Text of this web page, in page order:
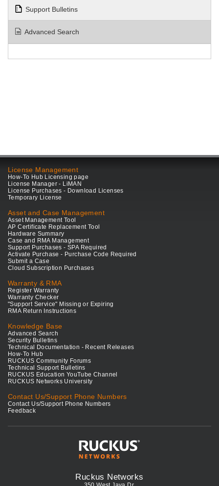
Support Bulletins
Advanced Search
License Management
How-To Hub Licensing page
License Manager - LiMAN
License Purchases - Download Licenses
Temporary License
Asset and Case Management
Asset Management Tool
AP Certificate Replacement Tool
Hardware Summary
Case and RMA Management
Support Purchases - SPA Required
Activate Purchase - Purchase Code Required
Submit a Case
Cloud Subscription Purchases
Warranty & RMA
Register Warranty
Warranty Checker
"Support Service" Missing or Expiring
RMA Return Instructions
Knowledge Base
Advanced Search
Security Bulletins
Technical Documentation - Recent Releases
How-To Hub
RUCKUS Community Forums
Technical Support Bulletins
RUCKUS Education YouTube Channel
RUCKUS Networks University
Contact Us/Support Phone Numbers
Contact Us/Support Phone Numbers
Feedback
Ruckus Networks